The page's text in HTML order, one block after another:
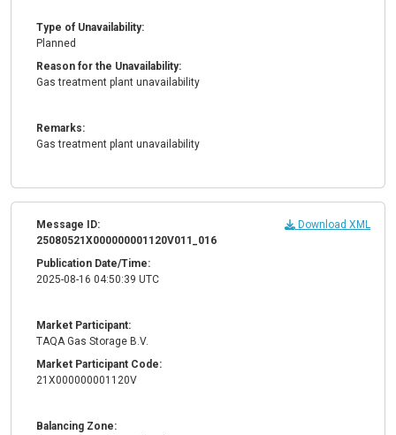
Type of Unavailability:
Planned
Reason for the Unavailability:
Gas treatment plant unavailability
Remarks:
Gas treatment plant unavailability
Download XML
Message ID:
25080521X000000001120V011_016
Publication Date/Time:
2025-08-16 04:50:39 UTC
Market Participant:
TAQA Gas Storage B.V.
Market Participant Code:
21X000000001120V
Balancing Zone: